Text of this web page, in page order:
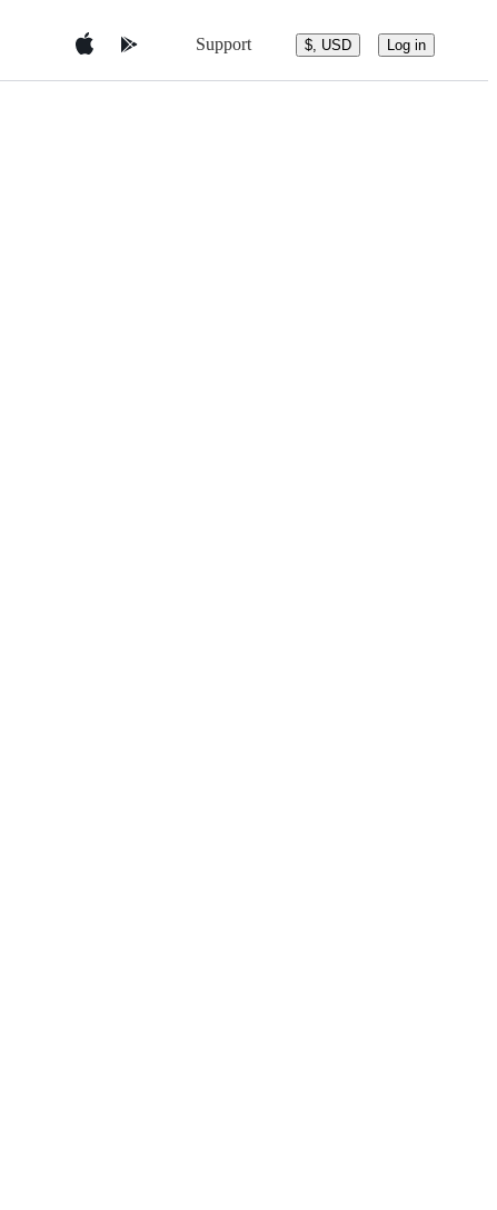
Support $, USD Log in